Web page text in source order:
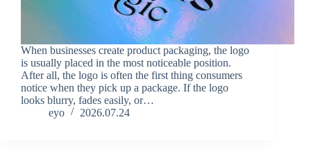
When businesses create product packaging, the logo
is usually placed in the most noticeable position.
After all, the logo is often the first thing consumers
notice when they pick up a package. If the logo
looks blurry, fades easily, or…
eyo
2026.07.24